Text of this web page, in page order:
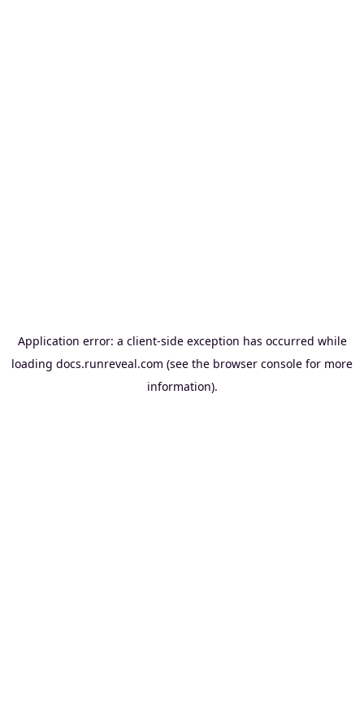
Application error: a client-side exception has occurred while
loading docs.runreveal.com (see the browser console for more
information).